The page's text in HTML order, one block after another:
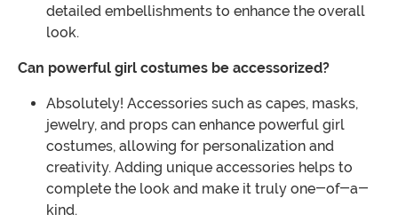
detailed embellishments to enhance the overall
look.
Can powerful girl costumes be accessorized?
Absolutely! Accessories such as capes, masks,
jewelry, and props can enhance powerful girl
costumes, allowing for personalization and
creativity. Adding unique accessories helps to
complete the look and make it truly one-of-a-
kind.